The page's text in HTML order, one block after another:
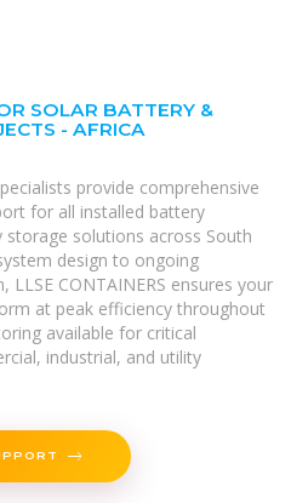
SOLAR BATTERY &
- AFRICA
provide comprehensive
for all installed battery
solutions across South
design to ongoing
CONTAINERS ensures your
at peak efficiency throughout
available for critical
industrial, and utility